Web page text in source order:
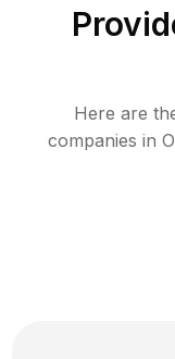
Here are
companies in